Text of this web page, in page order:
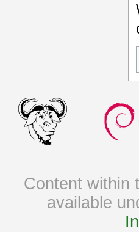
Content within
available